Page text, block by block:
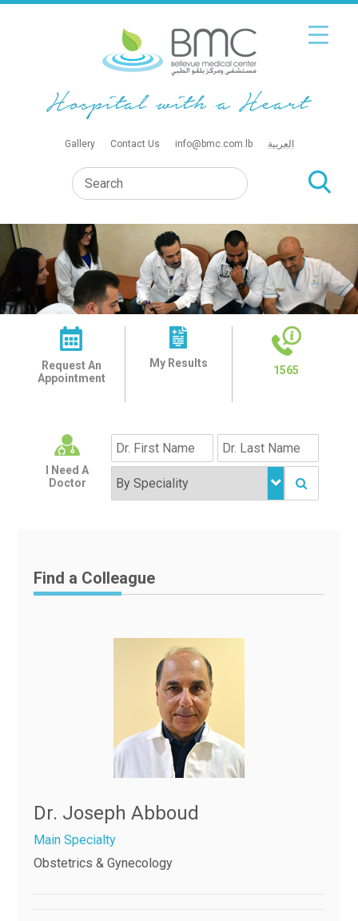
Gallery Contact Us info@bmc.com.lb العربية
Request An
Appointment
My Results
1565
I Need A
Doctor
Find a Colleague
Dr. Joseph Abboud
Main Specialty
Obstetrics & Gynecology